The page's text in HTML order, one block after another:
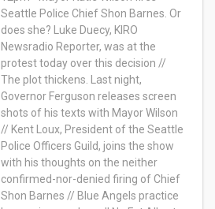
Seattle Police Chief Shon Barnes. Or
does she? Luke Duecy, KIRO
Newsradio Reporter, was at the
protest today over this decision //
The plot thickens. Last night,
Governor Ferguson releases screen
shots of his texts with Mayor Wilson
// Kent Loux, President of the Seattle
Police Officers Guild, joins the show
with his thoughts on the neither
confirmed-nor-denied firing of Chief
Shon Barnes // Blue Angels practice